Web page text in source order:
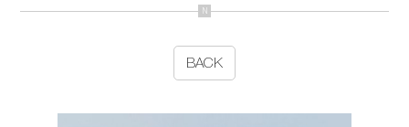
NEWS
CONTACTS
BACK